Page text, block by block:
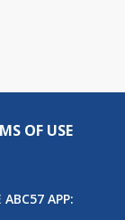
OF USE
APP: